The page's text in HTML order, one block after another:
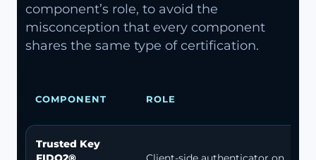
component’s role, to avoid the
misconception that every component
shares the same type of certification.
COMPONENT ROLE
Trusted Key